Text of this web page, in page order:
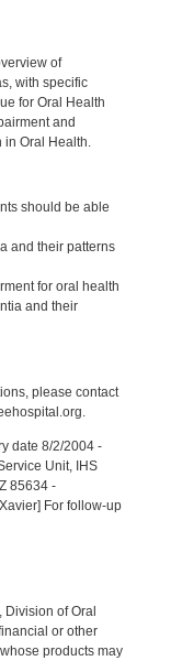
of
with specific
for Oral Health
and
in Oral Health.
should be able
and their patterns
for oral health
and their
please contact
date 8/2/2004 -
Unit, IHS
85634 -
For follow-up
Division of Oral
or other
products may